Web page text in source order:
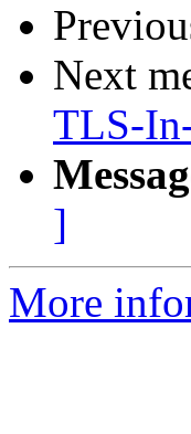
Next
TLS-
]
More